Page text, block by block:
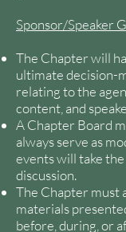
Sponsor/Speaker
The Chapter will
ultimate decision-
relating to the
content, and
A Chapter Board
always serve as
events will take
discussion.
The Chapter must
materials
before, during, or